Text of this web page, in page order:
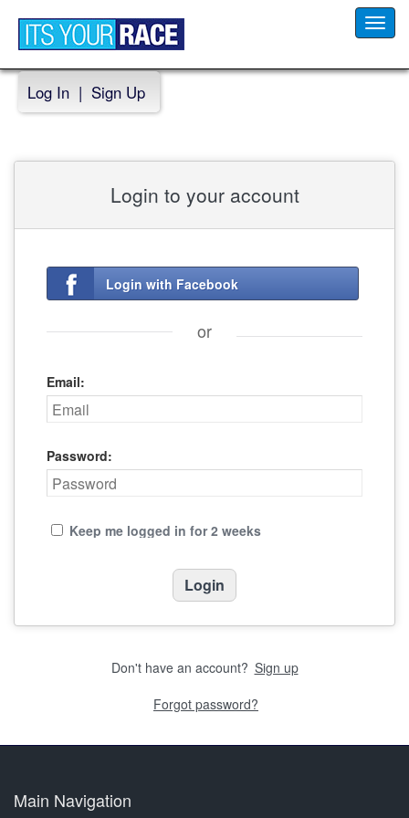
Log In | Sign Up
Login to your account
Login with Facebook
or
Email:
Password:
Keep me logged in for 2 weeks
Don't have an account? Sign up
Forgot password?
Main Navigation